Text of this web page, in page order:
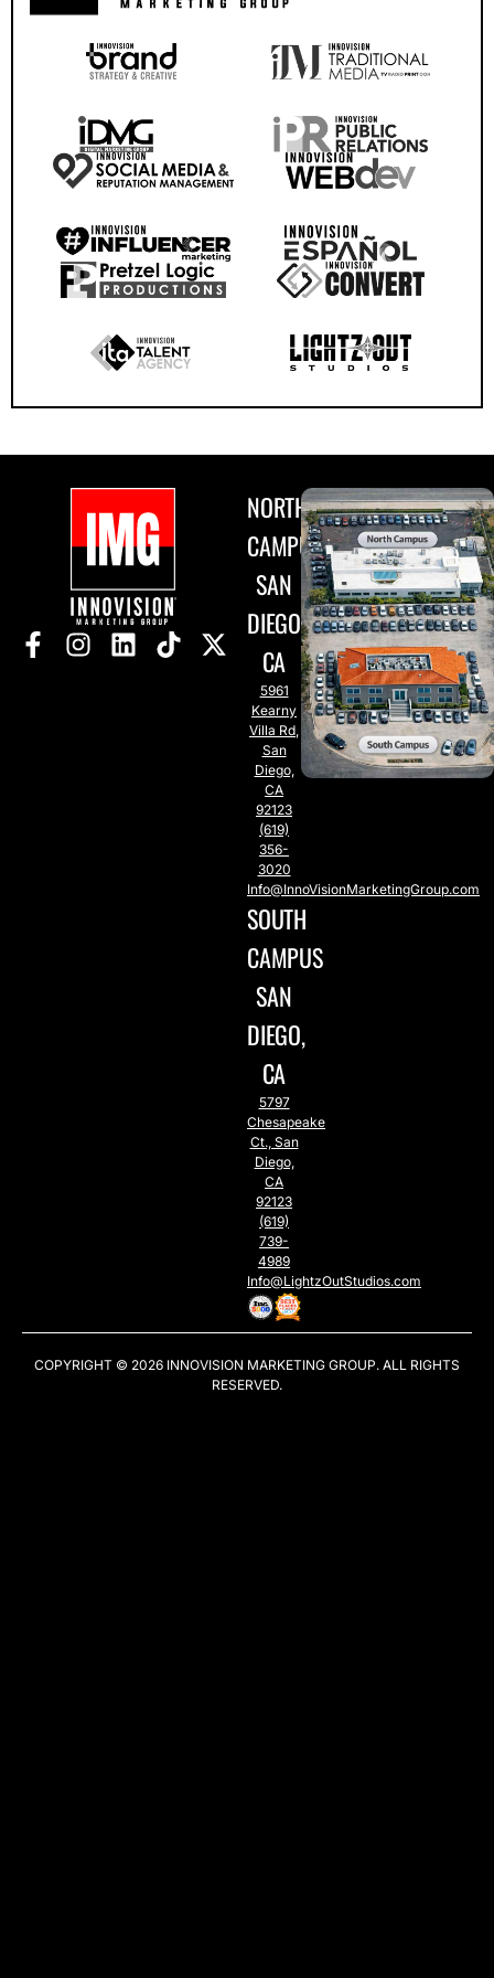
NORTH
CAMPUS
SAN
DIEGO,
CA
5961
Kearny
Villa Rd,
San
Diego,
CA
92123
(619)
356-
3020
Info@InnoVisionMarketingGroup.com
SOUTH
CAMPUS
SAN
DIEGO,
CA
5797
Chesapeake
Ct., San
Diego,
CA
92123
(619)
739-
4989
Info@LightzOutStudios.com
COPYRIGHT © 2026 INNOVISION MARKETING GROUP. ALL RIGHTS
RESERVED.